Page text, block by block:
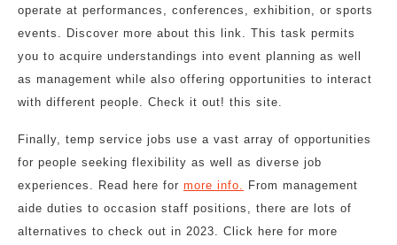
operate at performances, conferences, exhibition, or sports
events. Discover more about this link. This task permits
you to acquire understandings into event planning as well
as management while also offering opportunities to interact
with different people. Check it out! this site.
Finally, temp service jobs use a vast array of opportunities
for people seeking flexibility as well as diverse job
experiences. Read here for more info. From management
aide duties to occasion staff positions, there are lots of
alternatives to check out in 2023. Click here for more